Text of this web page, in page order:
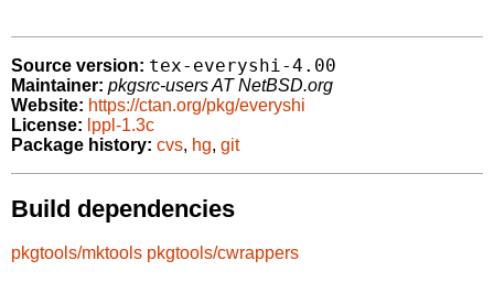
Source version: tex-everyshi-4.00
Maintainer: pkgsrc-users AT NetBSD.org
Website: https://ctan.org/pkg/everyshi
License: lppl-1.3c
Package history: cvs, hg, git
Build dependencies
pkgtools/mktools pkgtools/cwrappers